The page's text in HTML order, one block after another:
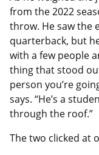
from the 2022
throw. He saw the
quarterback, but
with a few people
thing that stood
person you’re
says. “He’s a
through the roof.”
The two clicked at